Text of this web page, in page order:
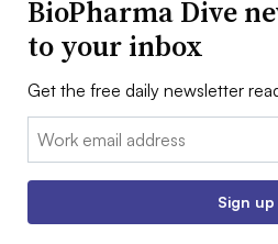
BioPharma Dive
to your inbox
Get the free daily newsletter
Email:
Sign up